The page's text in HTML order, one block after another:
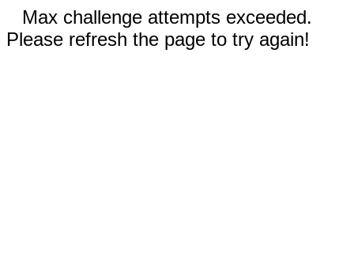
Max challenge attempts exceeded.
Please refresh the page to try again!